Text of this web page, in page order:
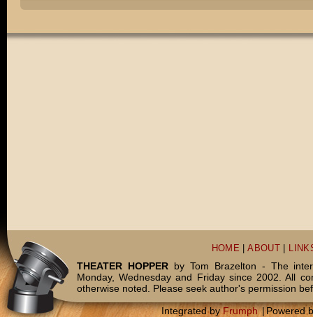
HOME |ABOUT
THEATER HOPPERby Tom Brazelton - The
Monday, Wednesday and Friday since 2002. All
otherwise noted. Please seek author's permission
Integrated byFrumph |Powered